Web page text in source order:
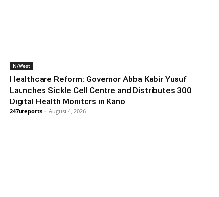
N/West
Healthcare Reform: Governor Abba Kabir Yusuf
Launches Sickle Cell Centre and Distributes 300
Digital Health Monitors in Kano
247ureports - August 4, 2026